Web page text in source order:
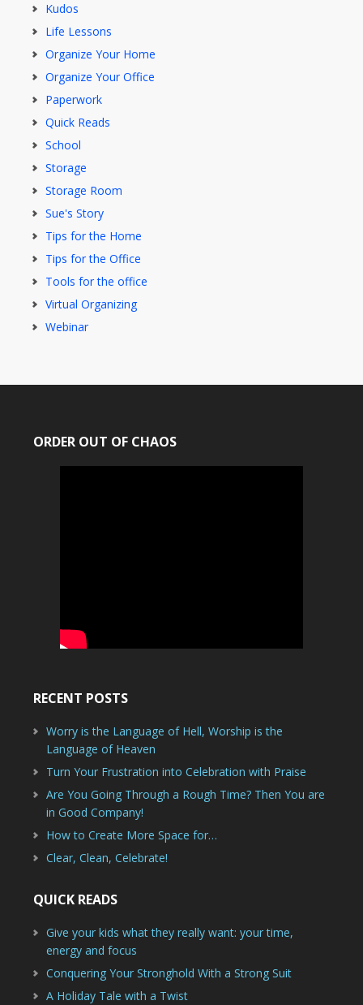
Kudos
Life Lessons
Organize Your Home
Organize Your Office
Paperwork
Quick Reads
School
Storage
Storage Room
Sue's Story
Tips for the Home
Tips for the Office
Tools for the office
Virtual Organizing
Webinar
ORDER OUT OF CHAOS
RECENT POSTS
Worry is the Language of Hell, Worship is the
Language of Heaven
Turn Your Frustration into Celebration with Praise
Are You Going Through a Rough Time? Then You are
in Good Company!
How to Create More Space for…
Clear, Clean, Celebrate!
QUICK READS
Give your kids what they really want: your time,
energy and focus
Conquering Your Stronghold With a Strong Suit
A Holiday Tale with a Twist